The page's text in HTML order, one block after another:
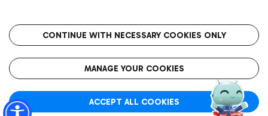
Wine & Bubbles Bar
Get to the airport hassle-free with the fixed-rate taxi service.
Rome Fiumicino Airport map
Roma FCO
The starred airport
CONTINUE WITH NECESSARY COOKIES ONLY
MANAGE YOUR COOKIES
ACCEPT ALL COOKIES